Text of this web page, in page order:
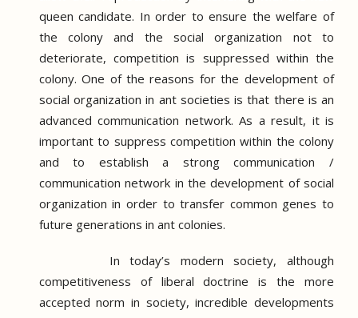
queen candidate. In order to ensure the welfare of
the colony and the social organization not to
deteriorate, competition is suppressed within the
colony.One of the reasons for the development of
social organization in ant societies is that there is an
advanced communication network.As a result, it is
important to suppress competition within the colony
and to establish a strong communication /
communication network in the development of social
organization in order to transfer common genes to
future generations in ant colonies.
In today’s modern society, although
competitiveness of liberal doctrine is the more
accepted norm in society, incredible developments